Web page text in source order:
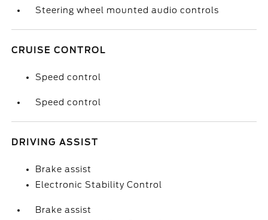
Steering wheel mounted audio controls
CRUISE CONTROL
Speed control
Speed control
DRIVING ASSIST
Brake assist
Electronic Stability Control
Brake assist